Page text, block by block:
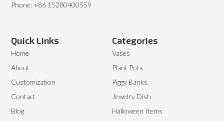
Categories
Vases
Plant Pots
Piggy Banks
Jewelry Dish
Halloween Items
Quick Links
Home
About
Customization
Contact
Blog
Phone: +86 15280400559